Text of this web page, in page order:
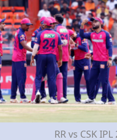
RR vs CSK